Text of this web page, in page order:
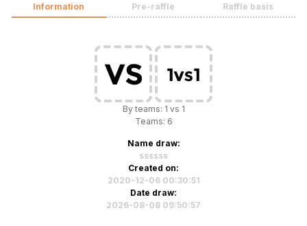
Information Pre-raffle Raffle basis
By teams: 1 vs 1
Teams: 6
Name draw:
ssssss
Created on:
2020-12-06 00:30:51
Date draw:
2026-08-08 09:50:57